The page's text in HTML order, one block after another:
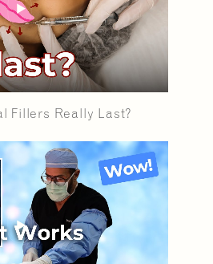
Fillers Really Last?